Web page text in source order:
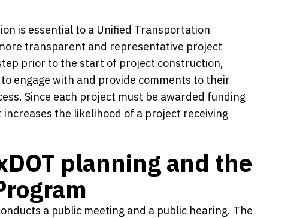
is essential to a Unified Transportation
transparent and representative project
prior to the start of project construction,
engage with and provide comments to their
Since each project must be awarded funding
the likelihood of a project receiving
planning and the
a public meeting and a public hearing. The